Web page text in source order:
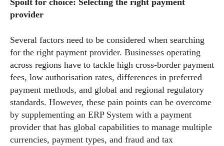
provider
Several factors need to be considered when searching
for the right payment provider. Businesses operating
across regions have to tackle high cross-border payment
fees, low authorisation rates, differences in preferred
payment methods, and global and regional regulatory
standards. However, these pain points can be overcome
by supplementing an ERP System with a payment
provider that has global capabilities to manage multiple
currencies, payment types, and fraud and tax